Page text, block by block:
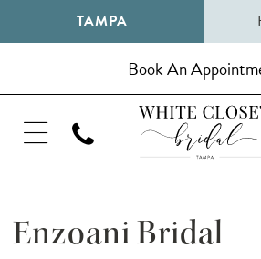
TAMPA
Book An
Enzoani Bridal